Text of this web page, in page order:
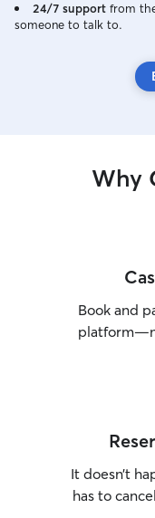
24/7 support from
someone to talk to.
Why
Book and
It doesn’t
has to